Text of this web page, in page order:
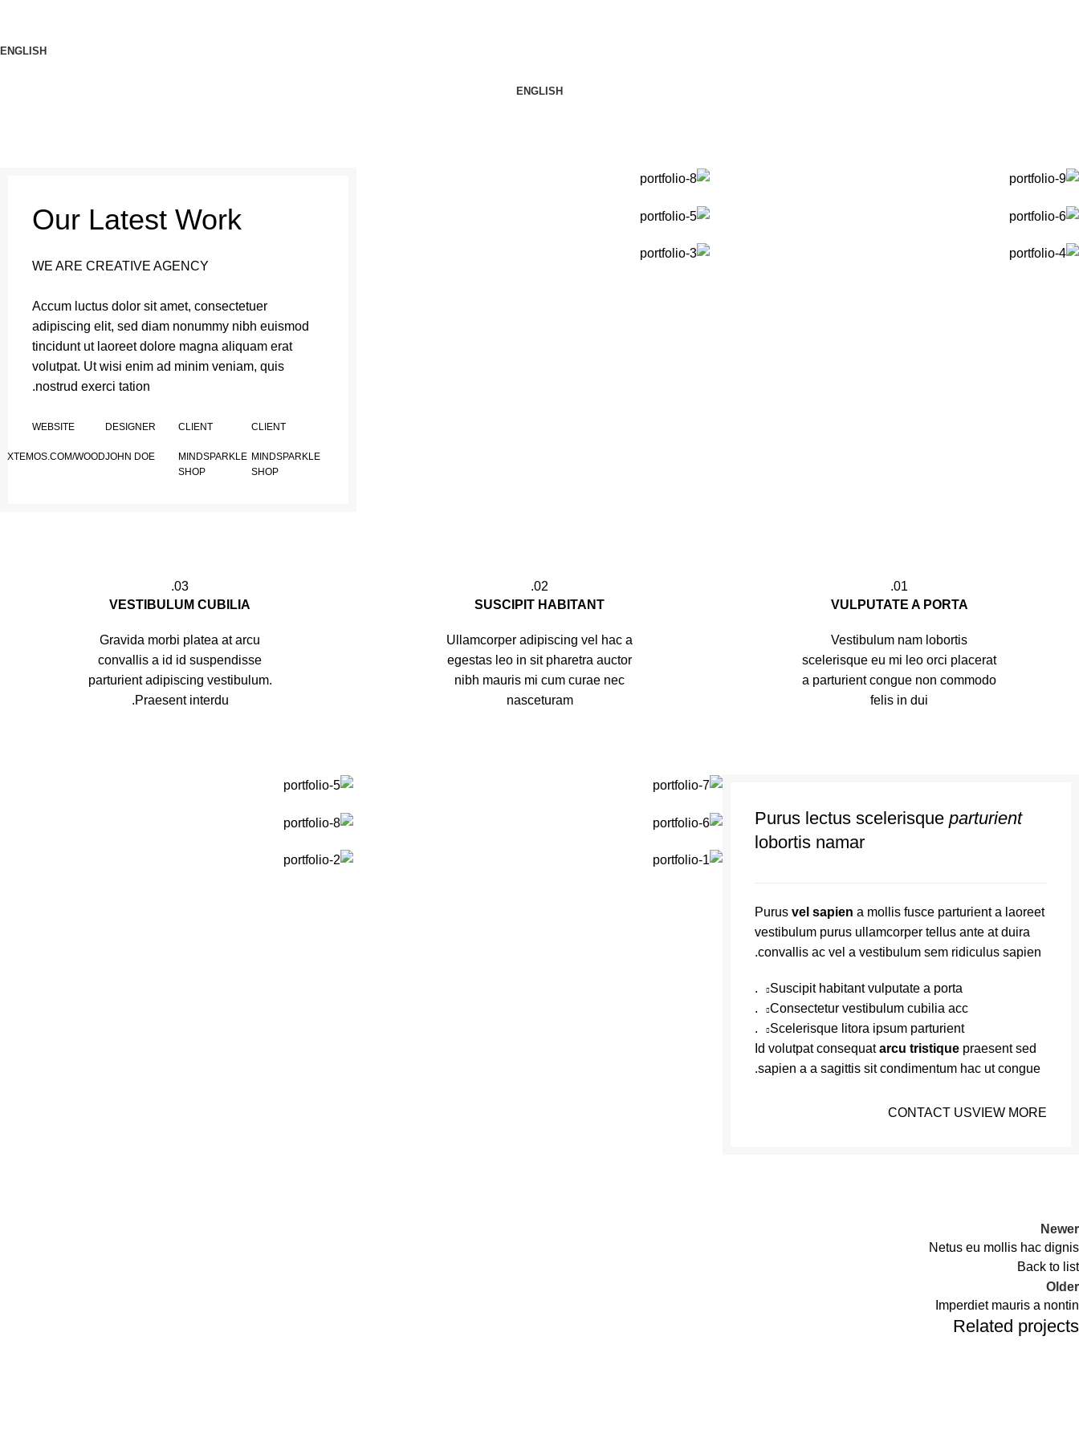
ENGLISH
ENGLISH
Our Latest Work
WE ARE CREATIVE AGENCY
Accum luctus dolor sit amet, consectetuer
adipiscing elit, sed diam nonummy nibh euismod
tincidunt ut laoreet dolore magna aliquam erat
volutpat. Ut wisi enim ad minim veniam, quis
nostrud exerci tation.
CLIENT
MINDSPARKLE
SHOP
CLIENT
MINDSPARKLE
SHOP
DESIGNER
JOHN DOE
WEBSITE
XTEMOS.COM/WOOD
01.
VULPUTATE A PORTA
Vestibulum nam lobortis
scelerisque eu mi leo orci placerat
a parturient congue non commodo
felis in dui
02.
SUSCIPIT HABITANT
Ullamcorper adipiscing vel hac a
egestas leo in sit pharetra auctor
nibh mauris mi cum curae nec
nasceturam
03.
VESTIBULUM CUBILIA
Gravida morbi platea at arcu
convallis a id id suspendisse
parturient adipiscing vestibulum.
Praesent interdu.
Purus lectus scelerisqueparturient
lobortis namar
Purusvel sapien a mollis fusce parturient a laoreet
vestibulum purus ullamcorper tellus ante at duira
convallis ac vel a vestibulum sem ridiculus sapien.
Suscipit habitant vulputate a porta.
Consectetur vestibulum cubilia acc.
Scelerisque litora ipsum parturient.
Id volutpat consequatarcu tristique praesent sed
sapien a a sagittis sit condimentum hac ut congue.
VIEW MORE
CONTACT US
Newer
Netus eu mollis hac dignis
Back to list
Older
Imperdiet mauris a nontin
Related projects